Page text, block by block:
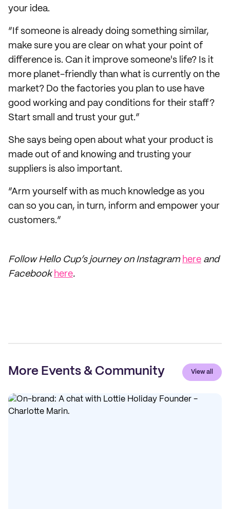
your idea.
“If someone is already doing something similar,
make sure you are clear on what your point of
difference is. Can it improve someone's life? Is it
more planet-friendly than what is currently on the
market? Do the factories you plan to use have
good working and pay conditions for their staff?
Start small and trust your gut.”
She says being open about what your product is
made out of and knowing and trusting your
suppliers is also important.
“Arm yourself with as much knowledge as you
can so you can, in turn, inform and empower your
customers.”
Follow Hello Cup’s journey on Instagram here and
Facebook here.
More Events & Community View all